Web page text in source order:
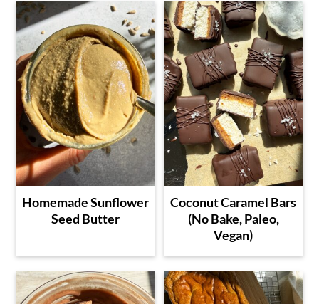
Homemade Sunflower
Seed Butter
Coconut Caramel Bars
(No Bake, Paleo,
Vegan)